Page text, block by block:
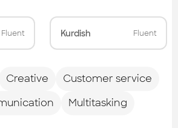
Fluent Kurdish Fluent
Creative
Customer service
Multitasking